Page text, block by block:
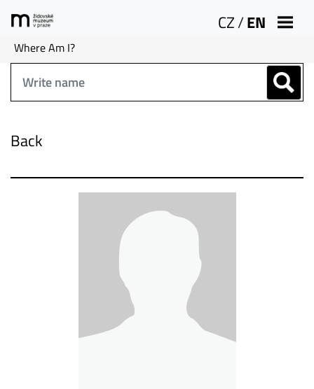
CZ/EN
Where Am I?
Back